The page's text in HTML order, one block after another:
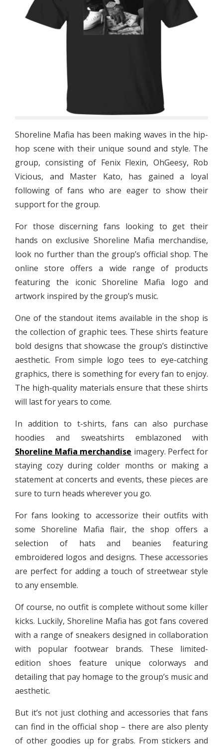
Shoreline Mafia has been making waves in the hip-
hop scene with their unique sound and style. The
group, consisting of Fenix Flexin, OhGeesy, Rob
Vicious, and Master Kato, has gained a loyal
following of fans who are eager to show their
support for the group.
For those discerning fans looking to get their
hands on exclusive Shoreline Mafia merchandise,
look no further than the group’s official shop. The
online store offers a wide range of products
featuring the iconic Shoreline Mafia logo and
artwork inspired by the group’s music.
One of the standout items available in the shop is
the collection of graphic tees. These shirts feature
bold designs that showcase the group’s distinctive
aesthetic. From simple logo tees to eye-catching
graphics, there is something for every fan to enjoy.
The high-quality materials ensure that these shirts
will last for years to come.
In addition to t-shirts, fans can also purchase
hoodies and sweatshirts emblazoned with
Shoreline Mafia merchandise imagery. Perfect for
staying cozy during colder months or making a
statement at concerts and events, these pieces are
sure to turn heads wherever you go.
For fans looking to accessorize their outfits with
some Shoreline Mafia flair, the shop offers a
selection of hats and beanies featuring
embroidered logos and designs. These accessories
are perfect for adding a touch of streetwear style
to any ensemble.
Of course, no outfit is complete without some killer
kicks. Luckily, Shoreline Mafia has got fans covered
with a range of sneakers designed in collaboration
with popular footwear brands. These limited-
edition shoes feature unique colorways and
detailing that pay homage to the group’s music and
aesthetic.
But it’s not just clothing and accessories that fans
can find in the official shop – there are also plenty
of other goodies up for grabs. From stickers and